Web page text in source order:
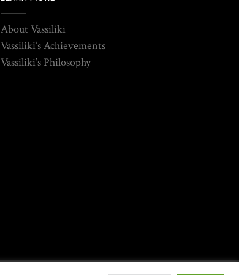
About Vassiliki
Vassiliki’s Achievements
Vassiliki’s Philosophy